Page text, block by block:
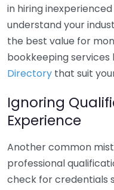
in hiring
understand your
the best value for
bookkeeping services
Directory that suit
Ignoring
Experience
Another common
professional
check for credentials